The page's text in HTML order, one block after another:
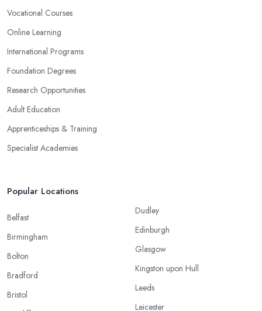
Vocational Courses
Online Learning
International Programs
Foundation Degrees
Research Opportunities
Adult Education
Apprenticeships & Training
Specialist Academies
Popular Locations
Belfast
Birmingham
Bolton
Bradford
Bristol
Dudley
Edinburgh
Glasgow
Kingston upon Hull
Leeds
Leicester